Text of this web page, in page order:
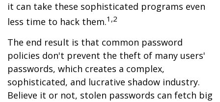
it can take these sophisticated programs even
less time to hack them.1,2
The end result is that common password
policies don't prevent the theft of many users'
passwords, which creates a complex,
sophisticated, and lucrative shadow industry.
Believe it or not, stolen passwords can fetch big